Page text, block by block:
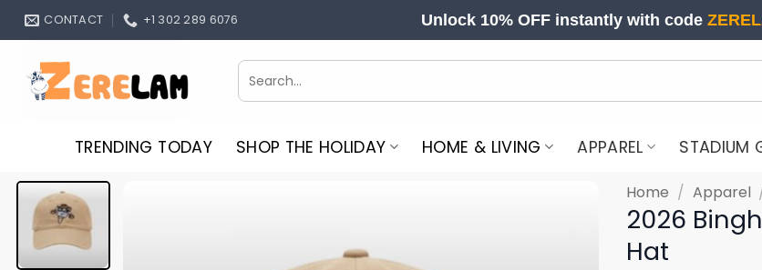
Skip
CONTACT +1 302 289 6076 Unlock 10% OFF instantly with code
Search
for:
TRENDING TODAY SHOP THE HOLIDAY HOME & LIVING APPAREL STADIUM
Home / Apparel
2026
Hat